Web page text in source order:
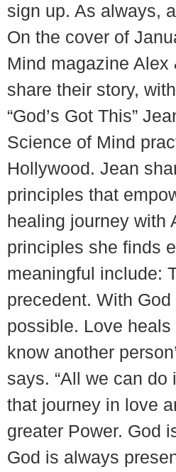
sign up. As always,
On the cover of
Mind magazine Alex
share their story,
“God’s Got This”
Science of Mind
Hollywood. Jean
principles that
healing journey with
principles she finds
meaningful include:
precedent. With
possible. Love heals
know another
says. “All we can do
that journey in love
greater Power. God
God is always